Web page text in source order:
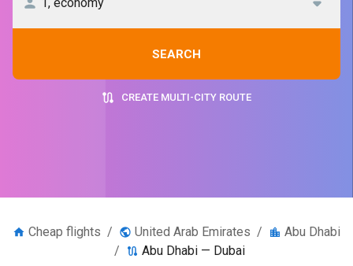
SEARCH
CREATE MULTI-CITY ROUTE
Cheap flights / United Arab Emirates /
Abu Dhabi
/
Abu Dhabi — Dubai